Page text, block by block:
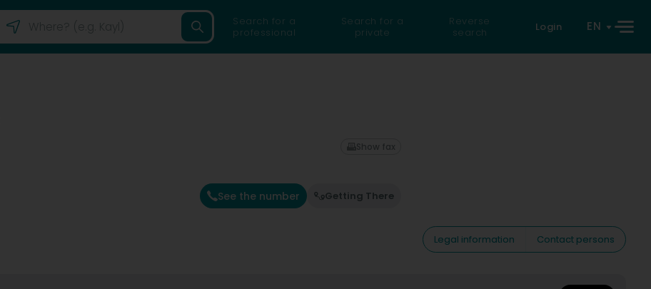
Search for a
professional
Search for a
private
Reverse
search
Login EN
See the number Getting There
Show fax
Legal information
Contact persons